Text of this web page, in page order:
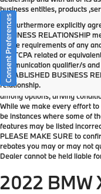
business entities, products
You furthermore explicitly
BUSINESS RELATIONSHIP
future requirements of any
and TCPA related or
communication qualifier/s
ESTABLISHED BUSINESS
relationship.
*MSRP: Starting price
(MSRP) for the base model
shown. The MSRP does not
title, license, options, and
and may vary. **All MPG
among options, driving
While we make every effort
be instances where some of
features may be listed
PLEASE MAKE SURE to
rebates you may or may not
Dealer cannot be held liable
2022 BMW
Consent Preferences